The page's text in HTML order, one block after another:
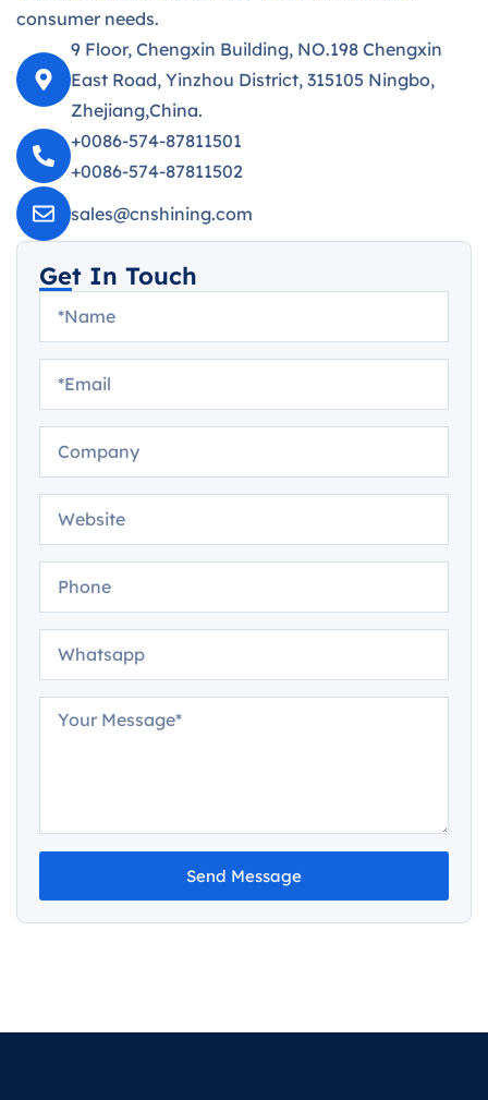
consumer needs.
9 Floor, Chengxin Building, NO.198 Chengxin
East Road, Yinzhou District, 315105 Ningbo,
Zhejiang,China.
+0086-574-87811501
+0086-574-87811502
sales@cnshining.com
Get In Touch
Send Message